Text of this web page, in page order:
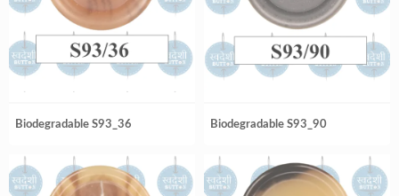
Biodegradable S93_36 Biodegradable S93_90